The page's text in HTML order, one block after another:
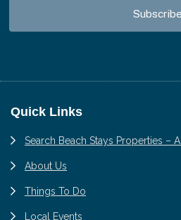
Footer
Quick Links
Search Beach Stays Properties –
About Us
Things To Do
Local Events